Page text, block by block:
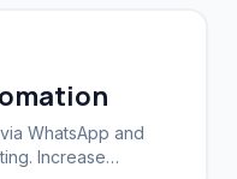
WhatsApp and
Increase